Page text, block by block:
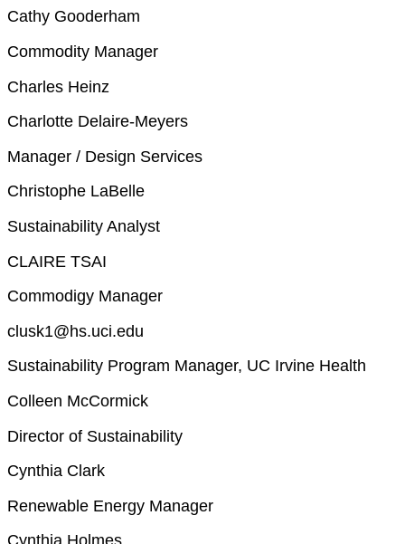
Cathy Gooderham
Commodity Manager
Charles Heinz
Charlotte Delaire-Meyers
Manager / Design Services
Christophe LaBelle
Sustainability Analyst
CLAIRE TSAI
Commodigy Manager
clusk1@hs.uci.edu
Sustainability Program Manager, UC Irvine Health
Colleen McCormick
Director of Sustainability
Cynthia Clark
Renewable Energy Manager